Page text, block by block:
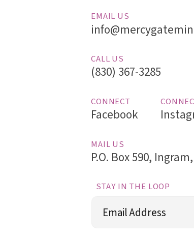
EMAIL US
CALL US
(830) 367-3285
CONNECT
Facebook
MAIL US
P.O. Box 590,
STAY IN THE LOOP